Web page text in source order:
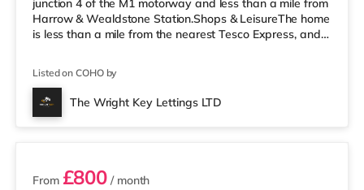
junction 4 of the M1 motorway and less than a mile from
Harrow & Wealdstone Station.Shops & LeisureThe home
is less than a mile from the nearest Tesco Express, and
easy reach. If you enjoy the cinema, there is a Vue
cinema approximately 1.4 miles away in Harrow. There
is also a Cineworld cinema 3.6 miles from the home in
Listed on COHO by
The Wright Key Lettings LTD
2 rooms available
From £800 / month